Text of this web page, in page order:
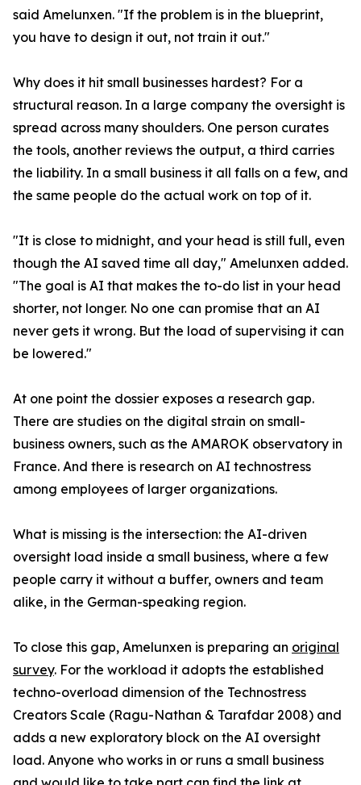
said Amelunxen. "If the problem is in the blueprint,
you have to design it out, not train it out."
Why does it hit small businesses hardest? For a
structural reason. In a large company the oversight is
spread across many shoulders. One person curates
the tools, another reviews the output, a third carries
the liability. In a small business it all falls on a few, and
the same people do the actual work on top of it.
"It is close to midnight, and your head is still full, even
though the AI saved time all day," Amelunxen added.
"The goal is AI that makes the to-do list in your head
shorter, not longer. No one can promise that an AI
never gets it wrong. But the load of supervising it can
be lowered."
At one point the dossier exposes a research gap.
There are studies on the digital strain on small-
business owners, such as the AMAROK observatory in
France. And there is research on AI technostress
among employees of larger organizations.
What is missing is the intersection: the AI-driven
oversight load inside a small business, where a few
people carry it without a buffer, owners and team
alike, in the German-speaking region.
To close this gap, Amelunxen is preparing an original
survey. For the workload it adopts the established
techno-overload dimension of the Technostress
Creators Scale (Ragu-Nathan & Tarafdar 2008) and
adds a new exploratory block on the AI oversight
load. Anyone who works in or runs a small business